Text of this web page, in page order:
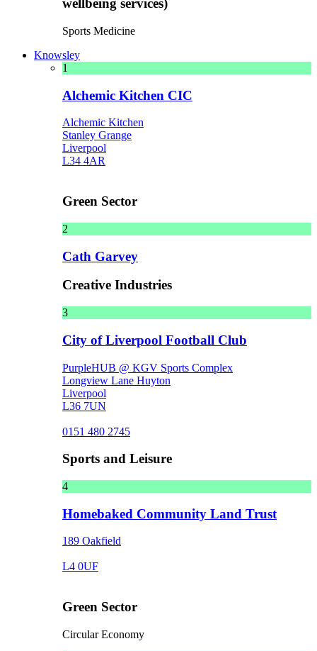
wellbeing services)
Sports Medicine
Knowsley
1
Alchemic Kitchen CIC
Alchemic Kitchen
Stanley Grange
Liverpool
L34 4AR
Green Sector
2
Cath Garvey
Creative Industries
3
City of Liverpool Football Club
PurpleHUB @ KGV Sports Complex
Longview Lane Huyton
Liverpool
L36 7UN
0151 480 2745
Sports and Leisure
4
Homebaked Community Land Trust
189 Oakfield
L4 0UF
Green Sector
Circular Economy